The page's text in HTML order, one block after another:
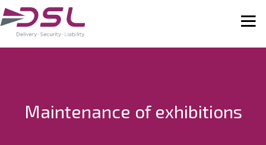
Maintenance of exhibitions